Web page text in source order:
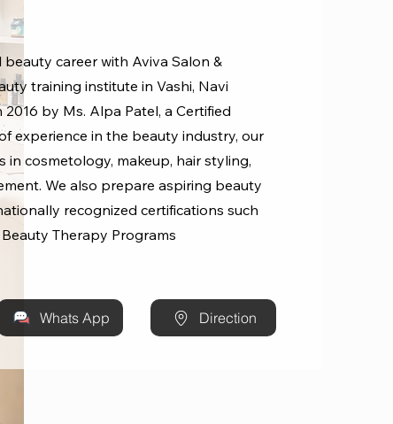
career with Aviva Salon &
training institute in Vashi, Navi
by Ms. Alpa Patel, a Certified
experience in the beauty industry, our
in cosmetology, makeup, hair styling,
We also prepare aspiring beauty
recognized certifications such
Beauty Therapy Programs
Whats App Direction